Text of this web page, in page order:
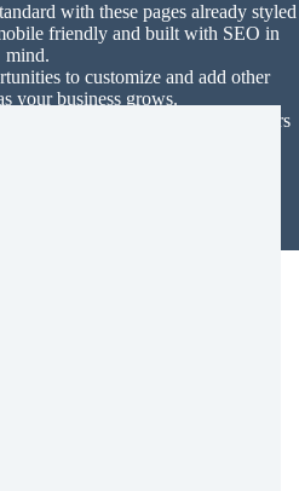
with these pages already styled
friendly and built with SEO in
mind.
to customize and add other
your business grows.
SEO optimized website in hours